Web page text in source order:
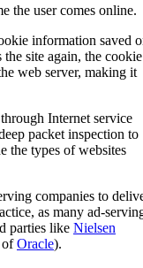
the user comes online.
information saved
the site again, the cookie
web server, making it
Internet service
packet inspection to
the types of websites
companies to
as many ad-
parties like Nielsen
ofOracle).